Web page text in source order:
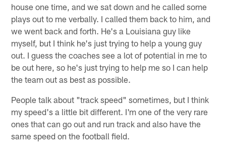
house one time, and we sat down and he called some
plays out to me verbally. I called them back to him, and
we went back and forth. He's a Louisiana guy like
myself, but I think he's just trying to help a young guy
out. I guess the coaches see a lot of potential in me to
be out here, so he's just trying to help me so I can help
the team out as best as possible.
People talk about "track speed" sometimes, but I think
my speed's a little bit different. I'm one of the very rare
ones that can go out and run track and also have the
same speed on the football field.